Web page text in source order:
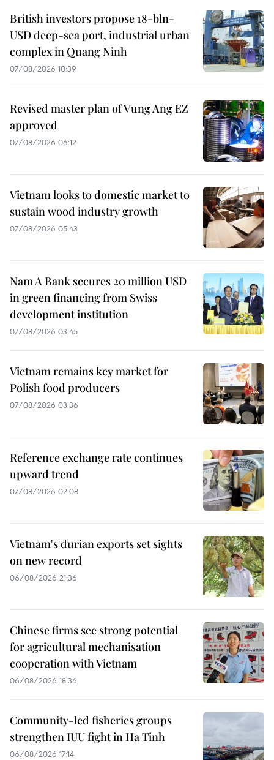
British investors propose 18-bln-
USD deep-sea port, industrial urban
complex in Quang Ninh
07/08/2026 10:39
Revised master plan of Vung Ang EZ
approved
07/08/2026 06:12
Vietnam looks to domestic market to
sustain wood industry growth
07/08/2026 05:43
Nam A Bank secures 20 million USD
in green financing from Swiss
development institution
07/08/2026 03:45
Vietnam remains key market for
Polish food producers
07/08/2026 03:36
Reference exchange rate continues
upward trend
07/08/2026 02:08
Vietnam's durian exports set sights
on new record
06/08/2026 21:36
Chinese firms see strong potential
for agricultural mechanisation
cooperation with Vietnam
06/08/2026 18:36
Community-led fisheries groups
strengthen IUU fight in Ha Tinh
06/08/2026 17:14